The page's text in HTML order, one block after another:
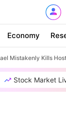
Economy
Mistakenly Kills
Stock Market